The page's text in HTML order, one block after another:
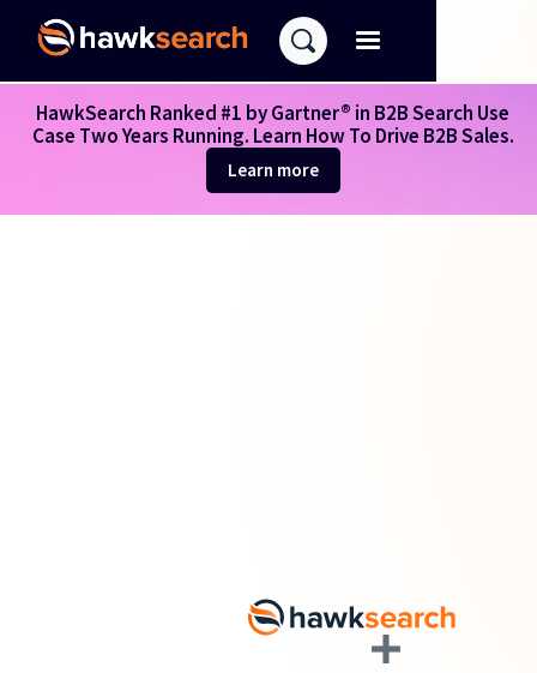
HawkSearch Ranked #1 by Gartner® in B2B Search Use
Case Two Years Running. Learn How To Drive B2B Sales.
Learn more